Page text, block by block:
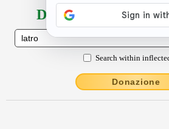
Declensions /
Search within
Donazione